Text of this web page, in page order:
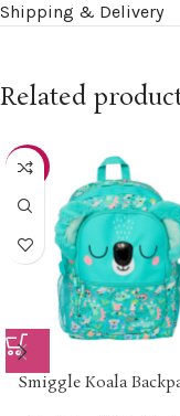
Shipping & Delivery
Related
-15%
Smiggle Koala